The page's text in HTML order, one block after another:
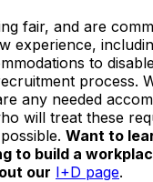
fair, and are
experience,
to
process.
any needed
will treat these
Want to
to build a
our I+D page.